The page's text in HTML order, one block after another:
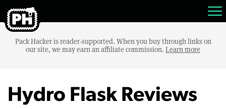
Pack Hacker is reader-supported. When you buy through links on
our site, we may earn an affiliate commission. Learn more
Hydro Flask Reviews